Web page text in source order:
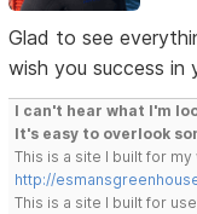
Glad to see
wish you success in
I can't hear what I'm
It's easy to overlook
This is a site I built for my
http://
This is a site I built for